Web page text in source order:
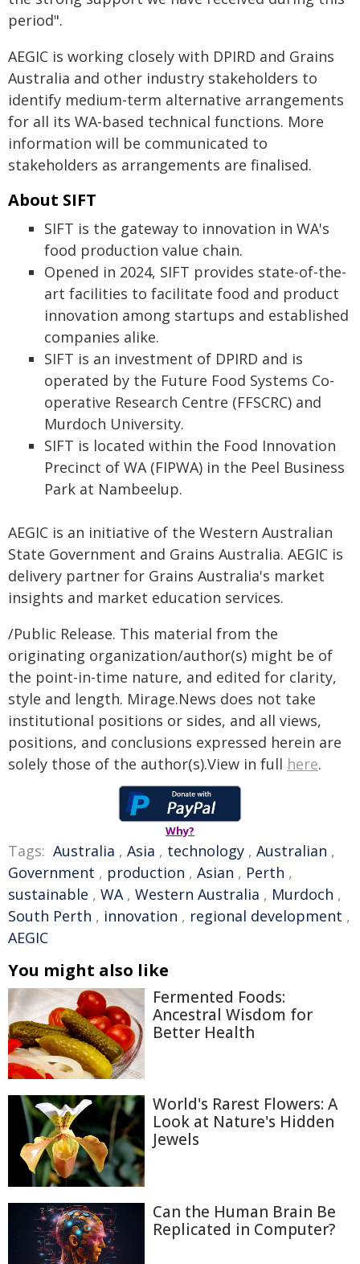
period".
AEGIC is working closely with DPIRD and Grains
Australia and other industry stakeholders to
identify medium-term alternative arrangements
for all its WA-based technical functions. More
information will be communicated to
stakeholders as arrangements are finalised.
About SIFT
SIFT is the gateway to innovation in WA's
food production value chain.
Opened in 2024, SIFT provides state-of-the-
art facilities to facilitate food and product
innovation among startups and established
companies alike.
SIFT is an investment of DPIRD and is
operated by the Future Food Systems Co-
operative Research Centre (FFSCRC) and
Murdoch University.
SIFT is located within the Food Innovation
Precinct of WA (FIPWA) in the Peel Business
Park at Nambeelup.
AEGIC is an initiative of the Western Australian
State Government and Grains Australia. AEGIC is
delivery partner for Grains Australia's market
insights and market education services.
/Public Release. This material from the
originating organization/author(s) might be of
the point-in-time nature, and edited for clarity,
style and length. Mirage.News does not take
institutional positions or sides, and all views,
positions, and conclusions expressed herein are
solely those of the author(s).View in full here.
Why?
Tags: Australia , Asia , technology , Australian ,
Government , production , Asian , Perth ,
sustainable , WA, Western Australia , Murdoch ,
South Perth , innovation , regional development ,
AEGIC
You might also like
Fermented Foods:
Ancestral Wisdom for
Better Health
World's Rarest Flowers: A
Look at Nature's Hidden
Jewels
Can the Human Brain Be
Replicated in Computer?